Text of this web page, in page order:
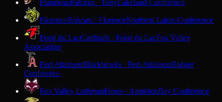
FlambeauFalcons · TonyLakeland Conference
FlorenceBobcats · FlorenceNorthern Lakes Conference
Fond du LacCardinals · Fond du LacFox Valley
Association
Fort AtkinsonBlackhawks · Fort AtkinsonBadger
Conference
Fox Valley LutheranFoxes · AppletonBay Conference